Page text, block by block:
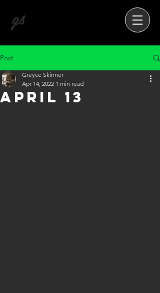
gs
Post
April 13
Greyce Skinner
Apr 14, 2022 1 min read